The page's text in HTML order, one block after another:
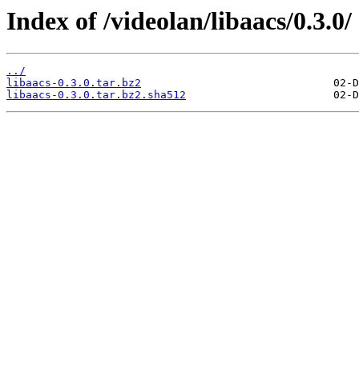
Index of /videolan/libaacs/0.3.0/
../
libaacs-0.3.0.tar.bz2
libaacs-0.3.0.tar.bz2.sha512